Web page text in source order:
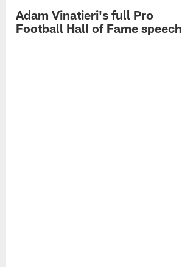
Adam Vinatieri's full Pro
Football Hall of Fame speech